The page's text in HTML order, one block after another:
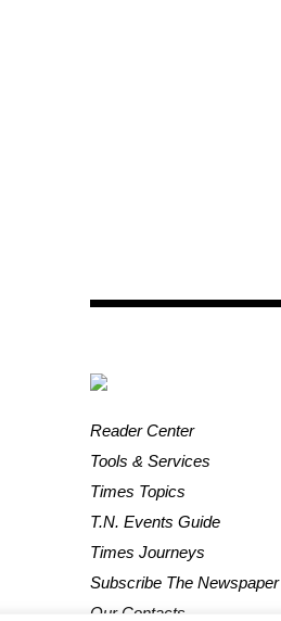
Reader Center
Tools & Services
Times Topics
T.N. Events Guide
Times Journeys
Subscribe The Newspaper
Our Contacts